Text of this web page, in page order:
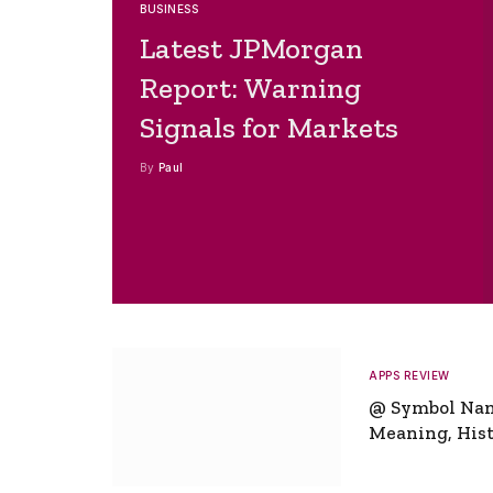
BUSINESS
Latest JPMorgan
Report: Warning
Signals for Markets
By Paul
APPS REVIEW
@ Symbol
Meaning,